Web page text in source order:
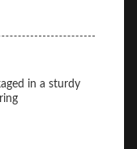
in a sturdy